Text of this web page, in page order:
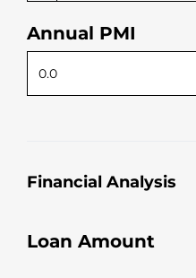
Annual PMI
Financial Analysis
Loan Amount